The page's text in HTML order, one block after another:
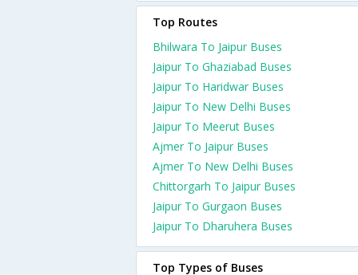
Top Routes
Bhilwara To Jaipur Buses
Jaipur To Ghaziabad Buses
Jaipur To Haridwar Buses
Jaipur To New Delhi Buses
Jaipur To Meerut Buses
Ajmer To Jaipur Buses
Ajmer To New Delhi Buses
Chittorgarh To Jaipur Buses
Jaipur To Gurgaon Buses
Jaipur To Dharuhera Buses
Top Types of Buses